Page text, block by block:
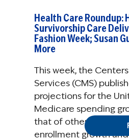
Health Care Roundup:
Survivorship Care
Fashion Week; Susan
More
This week, the
Services (CMS)
projections for the
Medicare spending
that of other payers
enrollment growth